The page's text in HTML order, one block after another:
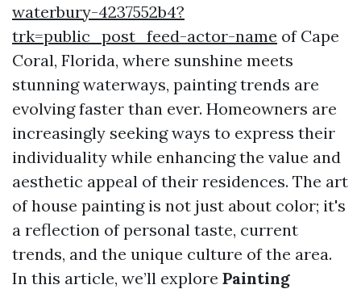
waterbury-4237552b4?
trk=public_post_feed-actor-name of Cape
Coral, Florida, where sunshine meets
stunning waterways, painting trends are
evolving faster than ever. Homeowners are
increasingly seeking ways to express their
individuality while enhancing the value and
aesthetic appeal of their residences. The art
of house painting is not just about color; it's
a reflection of personal taste, current
trends, and the unique culture of the area.
In this article, we’ll explore Painting